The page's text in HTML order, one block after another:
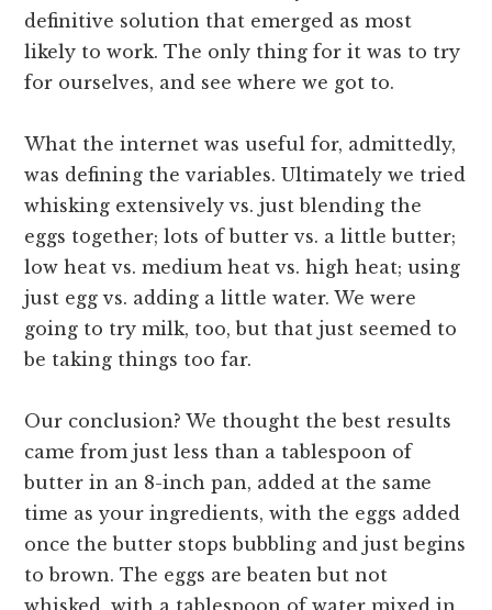
definitive solution that emerged as most
likely to work. The only thing for it was to try
for ourselves, and see where we got to.
What the internet was useful for, admittedly,
was defining the variables. Ultimately we tried
whisking extensively vs. just blending the
eggs together; lots of butter vs. a little butter;
low heat vs. medium heat vs. high heat; using
just egg vs. adding a little water. We were
going to try milk, too, but that just seemed to
be taking things too far.
Our conclusion? We thought the best results
came from just less than a tablespoon of
butter in an 8-inch pan, added at the same
time as your ingredients, with the eggs added
once the butter stops bubbling and just begins
to brown. The eggs are beaten but not